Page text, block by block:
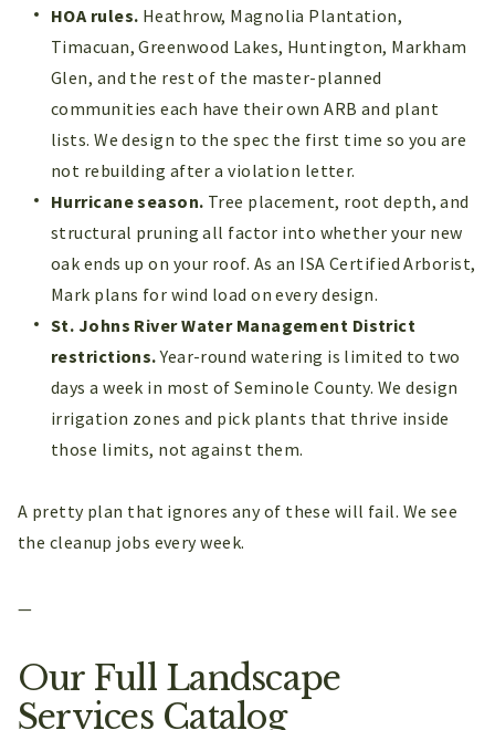
HOA rules. Heathrow, Magnolia Plantation,
Timacuan, Greenwood Lakes, Huntington, Markham
Glen, and the rest of the master-planned
communities each have their own ARB and plant
lists. We design to the spec the first time so you are
not rebuilding after a violation letter.
Hurricane season. Tree placement, root depth, and
structural pruning all factor into whether your new
oak ends up on your roof. As an ISA Certified Arborist,
Mark plans for wind load on every design.
St. Johns River Water Management District
restrictions.Year-round watering is limited to two
days a week in most of Seminole County. We design
irrigation zones and pick plants that thrive inside
those limits, not against them.
A pretty plan that ignores any of these will fail. We see
the cleanup jobs every week.
—
Our Full Landscape
Services Catalog